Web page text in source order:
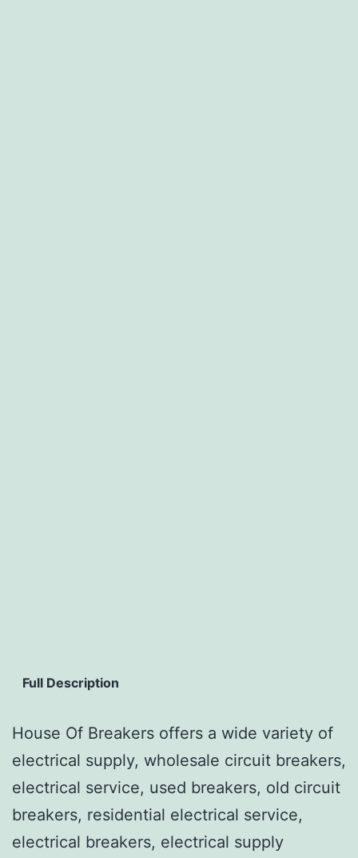
Full Description
House Of Breakers offers a wide variety of
electrical supply, wholesale circuit breakers,
electrical service, used breakers, old circuit
breakers, residential electrical service,
electrical breakers, electrical supply